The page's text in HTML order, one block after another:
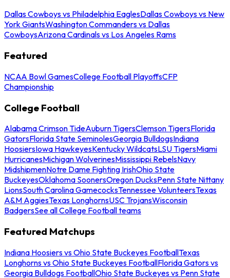
Dallas Cowboys vs Philadelphia EaglesDallas Cowboys vs New
York GiantsWashington Commanders vs Dallas
CowboysArizona Cardinals vs Los Angeles Rams
Featured
NCAA Bowl GamesCollege Football PlayoffsCFP
Championship
College Football
Alabama Crimson TideAuburn TigersClemson TigersFlorida
GatorsFlorida State SeminolesGeorgia BulldogsIndiana
HoosiersIowa HawkeyesKentucky WildcatsLSU TigersMiami
HurricanesMichigan WolverinesMississippi RebelsNavy
MidshipmenNotre Dame Fighting IrishOhio State
BuckeyesOklahoma SoonersOregon DucksPenn State Nittany
LionsSouth Carolina GamecocksTennessee VolunteersTexas
A&M AggiesTexas LonghornsUSC TrojansWisconsin
BadgersSee all College Football teams
Featured Matchups
Indiana Hoosiers vs Ohio State Buckeyes FootballTexas
Longhorns vs Ohio State Buckeyes FootballFlorida Gators vs
Georgia Bulldogs FootballOhio State Buckeyes vs Penn State